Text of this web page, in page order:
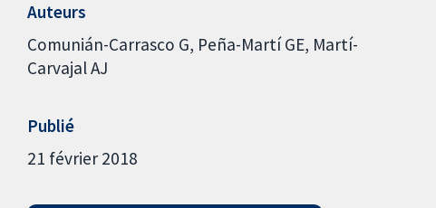
Auteurs
Comunián-Carrasco G Peña-Martí GE Martí-
Carvajal AJ
Publié
21 février 2018